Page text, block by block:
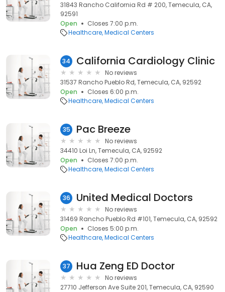
31843 Rancho California Rd # 200, Temecula, CA,
92591
Open
Closes 7:00 p.m.
Healthcare Medical Centers
34 California Cardiology Clinic
No reviews
31537 Rancho Pueblo Rd, Temecula, CA, 92592
Open
Closes 6:00 p.m.
Healthcare Medical Centers
35 Pac Breeze
No reviews
34410 Loi Ln, Temecula, CA, 92592
Open
Closes 7:00 p.m.
Healthcare Medical Centers
36 United Medical Doctors
No reviews
31469 Rancho Pueblo Rd #101, Temecula, CA, 92592
Open
Closes 5:00 p.m.
Healthcare Medical Centers
37 Hua Zeng ED Doctor
No reviews
27710 Jefferson Ave Suite 201, Temecula, CA, 92590